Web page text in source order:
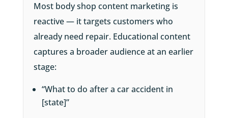
Most body shop content marketing is
reactive — it targets customers who
already need repair. Educational content
captures a broader audience at an earlier
stage:
“What to do after a car accident in
[state]”